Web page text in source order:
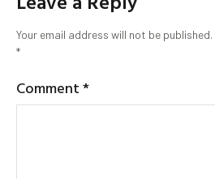
Your email address will not be published.
*
Comment*